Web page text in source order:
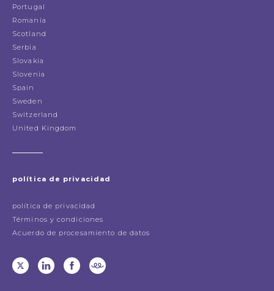
Portugal
Romania
Scotland
Serbia
Slovakia
Slovenia
Spain
Sweden
Switzerland
United Kingdom
política de privacidad
política de privacidad
Términos y condiciones
Acuerdo de procesamiento de datos